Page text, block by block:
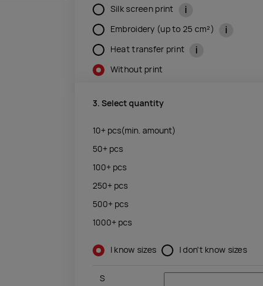
Silk screen print i
Embroidery (up to 25 cm²) i
Heat transfer print i
Without print
3. Select quantity
10+ pcs(min. amount)
50+ pcs
100+ pcs
250+ pcs
500+ pcs
1000+ pcs
I know sizes I don't know sizes
S